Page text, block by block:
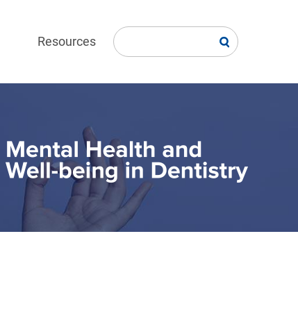
Resources